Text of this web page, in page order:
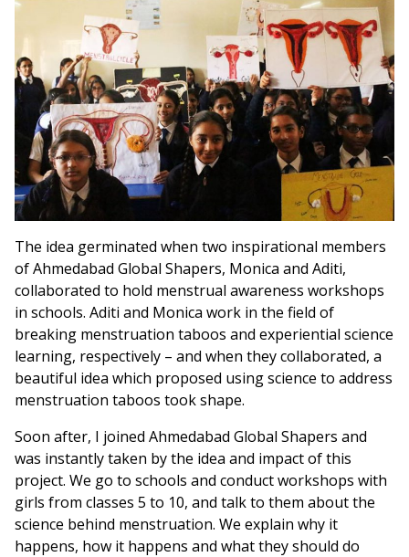
The idea germinated when two inspirational members
of Ahmedabad Global Shapers, Monica and Aditi,
collaborated to hold menstrual awareness workshops
in schools. Aditi and Monica work in the field of
breaking menstruation taboos and experiential science
learning, respectively – and when they collaborated, a
beautiful idea which proposed using science to address
menstruation taboos took shape.
Soon after, I joined Ahmedabad Global Shapers and
was instantly taken by the idea and impact of this
project. We go to schools and conduct workshops with
girls from classes 5 to 10, and talk to them about the
science behind menstruation. We explain why it
happens, how it happens and what they should do